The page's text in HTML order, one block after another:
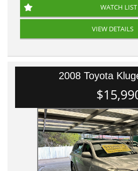
WATCH LIST
VIEW DETAILS
2008 Toyota